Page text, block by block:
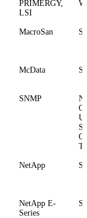
PRIMERGY,
LSI
MacroSan
McData
SNMP
NetApp
NetApp E-
Series